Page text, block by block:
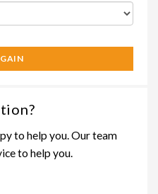
to help you. Our team
to help you.